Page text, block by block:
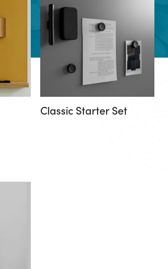
Classic Starter Set